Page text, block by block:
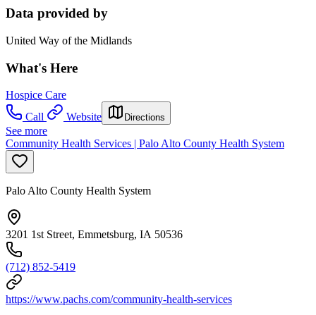
Data provided by
United Way of the Midlands
What's Here
Hospice Care
Call
Website Directions
See more
Community Health Services | Palo Alto County Health System
Palo Alto County Health System
3201 1st Street, Emmetsburg, IA 50536
(712) 852-5419
https://www.pachs.com/community-health-services